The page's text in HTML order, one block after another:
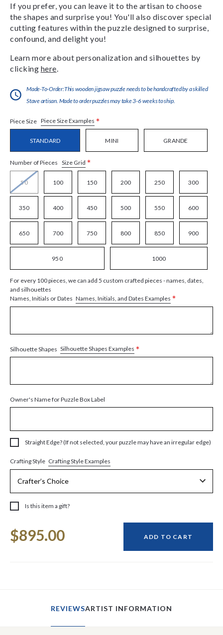
If you prefer, you can leave it to the artisan to choose
the shapes and surprise you! You'll also discover special
cutting features within the puzzle designed to surprise,
confound, and delight you!
Learn more about personalization and silhouettes by
clicking here
Made-To-Order:This wooden jigsaw puzzle needs to be handcrafted by a skilled
Stave artisan. Made to order puzzles may take 3-6 weeks to ship.
Piece Size Piece Size Examples *
STANDARD MINI GRANDE
Number of Pieces Size Grid *
50 100 150 200 250 300
350 400 450 500 550 600
650 700 750 800 850 900
950 1000
For every 100 pieces, we can add 5 custom crafted pieces - names, dates,
and silhouettes
Names, Initials or Dates Names, Initials, and Dates Examples *
Silhouette Shapes Silhouette Shapes Examples *
Owner's Name for Puzzle Box Label
Straight Edge? (If not selected, your puzzle may have an irregular edge)
Crafting Style Crafting Style Examples
Is this item a gift?
Stock:
$895.00 ADD TO CART
REVIEWSARTIST INFORMATION